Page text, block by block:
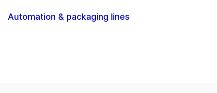
Automation & packaging lines